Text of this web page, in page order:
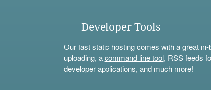
Developer Tools
Our fast static hosting comes with a great
uploading, acommand line tool, RSS feeds
developer applications, and much more!